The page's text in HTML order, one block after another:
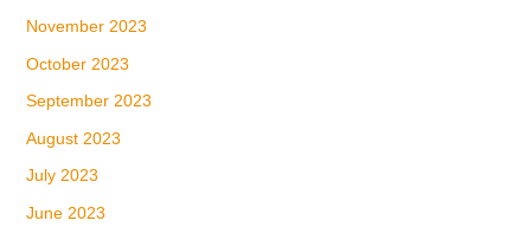
November 2023
October 2023
September 2023
August 2023
July 2023
June 2023